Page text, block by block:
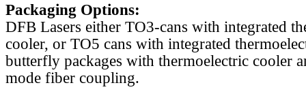
Packaging Options:
DFB Lasers either TO3-cans with integrated
cooler, or TO5 cans with integrated
butterfly packages with thermoelectric cooler
mode fiber coupling.